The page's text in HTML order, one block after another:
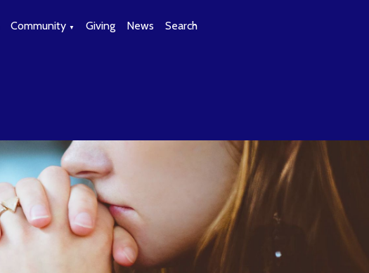
Community ▼ Giving News Search